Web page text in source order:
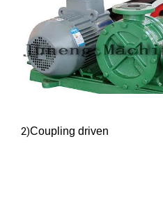
2)Coupling driven